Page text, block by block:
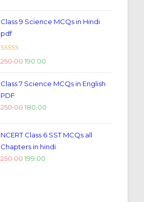
Class 9 Science MCQs in Hindi
pdf
Rated 5.00
250.00 190.00
Class 7 Science MCQs in English
PDF
250.00 180.00
NCERT Class 6 SST MCQs all
Chapters in hindi
250.00 199.00